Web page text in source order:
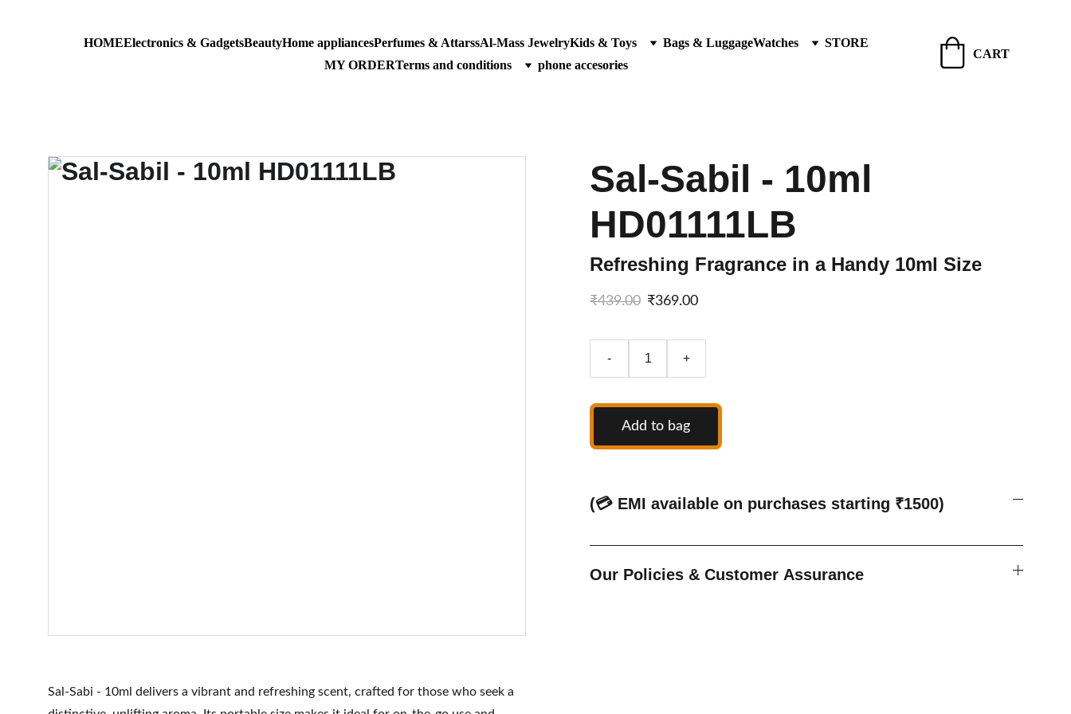
HOMEElectronics & GadgetsBeautyHome appliancesPerfumes & AttarssAl-Mass JewelryKids & Toys Bags & LuggageWatches
STORE
MY ORDERTerms and conditions phone accesories
CART
Sal-Sabi - 10ml delivers a vibrant and refreshing scent, crafted for those who seek a
Sal-Sabil - 10ml
HD01111LB
Refreshing Fragrance in a Handy 10ml Size
₹439.00 ₹369.00
- +
Add to bag
(💳 EMI available on purchases starting ₹1500)
Our Policies & Customer Assurance